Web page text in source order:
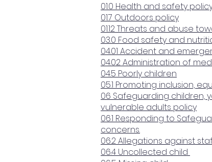
01.0 Health and safety
01.7 Outdoors policy
01.12 Threats and abuse
03.0 Food safety and
04.01 Accident and
04.02 Administration of
04.5 Poorly children
05.1 Promoting inclusion,
06 Safeguarding children,
vulnerable adults policy
06.1 Responding to
concerns.
06.2 Allegations against
06.4 Uncollected child